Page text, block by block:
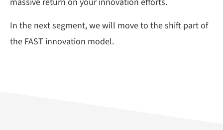
In the next segment, we will move to the shift part of
the FAST innovation model.